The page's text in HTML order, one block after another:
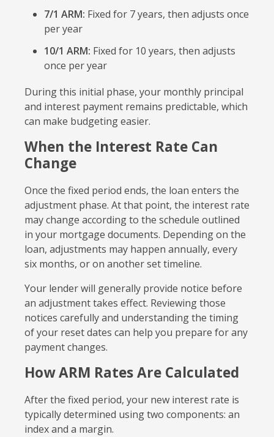
7/1 ARM: Fixed for 7 years, then adjusts once
per year
10/1 ARM: Fixed for 10 years, then adjusts
once per year
During this initial phase, your monthly principal
and interest payment remains predictable, which
can make budgeting easier.
When the Interest Rate Can
Change
Once the fixed period ends, the loan enters the
adjustment phase. At that point, the interest rate
may change according to the schedule outlined
in your mortgage documents. Depending on the
loan, adjustments may happen annually, every
six months, or on another set timeline.
Your lender will generally provide notice before
an adjustment takes effect. Reviewing those
notices carefully and understanding the timing
of your reset dates can help you prepare for any
payment changes.
How ARM Rates Are Calculated
After the fixed period, your new interest rate is
typically determined using two components: an
index and a margin.